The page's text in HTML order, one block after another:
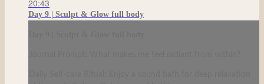
20:43
Day 9 | Sculpt & Glow full body